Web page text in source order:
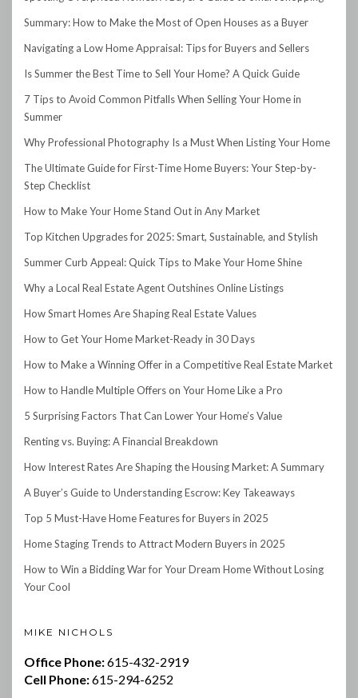
Summary: How to Make the Most of Open Houses as a Buyer
Navigating a Low Home Appraisal: Tips for Buyers and Sellers
Is Summer the Best Time to Sell Your Home? A Quick Guide
7 Tips to Avoid Common Pitfalls When Selling Your Home in
Summer
Why Professional Photography Is a Must When Listing Your Home
The Ultimate Guide for First-Time Home Buyers: Your Step-by-
Step Checklist
How to Make Your Home Stand Out in Any Market
Top Kitchen Upgrades for 2025: Smart, Sustainable, and Stylish
Summer Curb Appeal: Quick Tips to Make Your Home Shine
Why a Local Real Estate Agent Outshines Online Listings
How Smart Homes Are Shaping Real Estate Values
How to Get Your Home Market-Ready in 30 Days
How to Make a Winning Offer in a Competitive Real Estate Market
How to Handle Multiple Offers on Your Home Like a Pro
5 Surprising Factors That Can Lower Your Home’s Value
Renting vs. Buying: A Financial Breakdown
How Interest Rates Are Shaping the Housing Market: A Summary
A Buyer’s Guide to Understanding Escrow: Key Takeaways
Top 5 Must-Have Home Features for Buyers in 2025
Home Staging Trends to Attract Modern Buyers in 2025
How to Win a Bidding War for Your Dream Home Without Losing
Your Cool
MIKE NICHOLS
Office Phone:615-432-2919
Cell Phone:615-294-6252